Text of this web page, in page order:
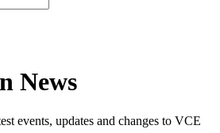
News
events, updates and changes to VCE